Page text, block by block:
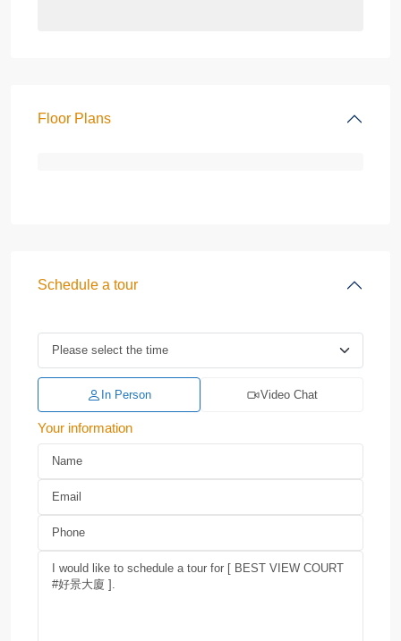
Floor Plans
Schedule a tour
In Person Video Chat
Your information